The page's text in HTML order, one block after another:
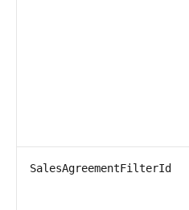
SalesAgreementFilterId